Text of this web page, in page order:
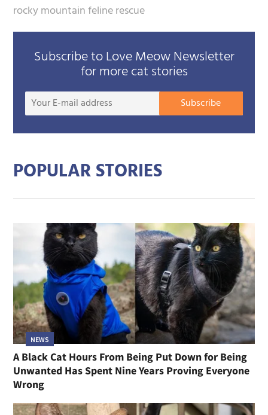
rocky mountain feline rescue
Subscribe to Love Meow Newsletter
for more cat stories
Your
Subscribe
POPULAR STORIES
NEWS
A Black Cat Hours From Being Put Down for Being
Unwanted Has Spent Nine Years Proving Everyone
Wrong